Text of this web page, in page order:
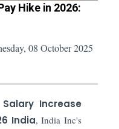
Hike in 2026:
08 October 2025
Increase
India, India Inc's